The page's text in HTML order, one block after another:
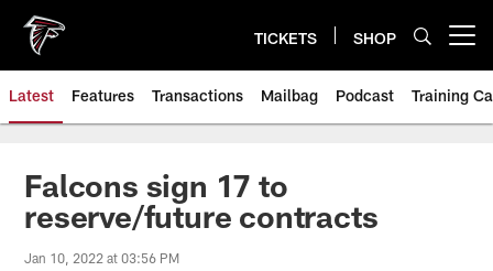
main
content
TICKETS SHOP
Latest Features Transactions Mailbag Podcast Training
Falcons sign 17 to
reserve/future contracts
Jan 10, 2022 at 03:56 PM